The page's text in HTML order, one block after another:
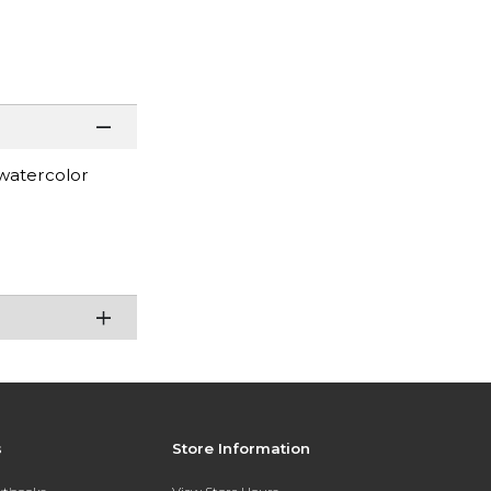
Store Information